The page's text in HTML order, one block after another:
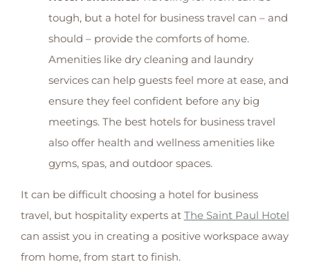
tough, but a hotel for business travel can – and
should – provide the comforts of home.
Amenities like dry cleaning and laundry
services can help guests feel more at ease, and
ensure they feel confident before any big
meetings. The best hotels for business travel
also offer health and wellness amenities like
gyms, spas, and outdoor spaces.
It can be difficult choosing a hotel for business
travel, but hospitality experts at The Saint Paul Hotel
can assist you in creating a positive workspace away
from home, from start to finish.